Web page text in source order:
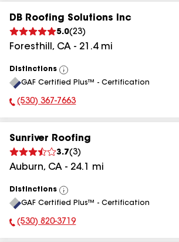
DB Roofing Solutions Inc
5.0(23)
Foresthill , CA - 21.4mi
Distinctions
View
All
GAF Certified Plus™ - Certification
Phone Number:
(530) 367-7663
Sunriver Roofing
3.7(3)
Auburn, CA - 24.1 mi
Distinctions
View
All
GAF Certified Plus™ - Certification
Phone Number:
(530) 820-3719